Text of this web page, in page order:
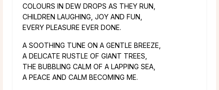
COLOURS IN DEW DROPS AS THEY RUN,
CHILDREN LAUGHING, JOY AND FUN,
EVERY PLEASURE EVER DONE.
A SOOTHING TUNE ON A GENTLE BREEZE,
A DELICATE RUSTLE OF GIANT TREES,
THE BUBBLING CALM OF A LAPPING SEA,
A PEACE AND CALM BECOMING ME.